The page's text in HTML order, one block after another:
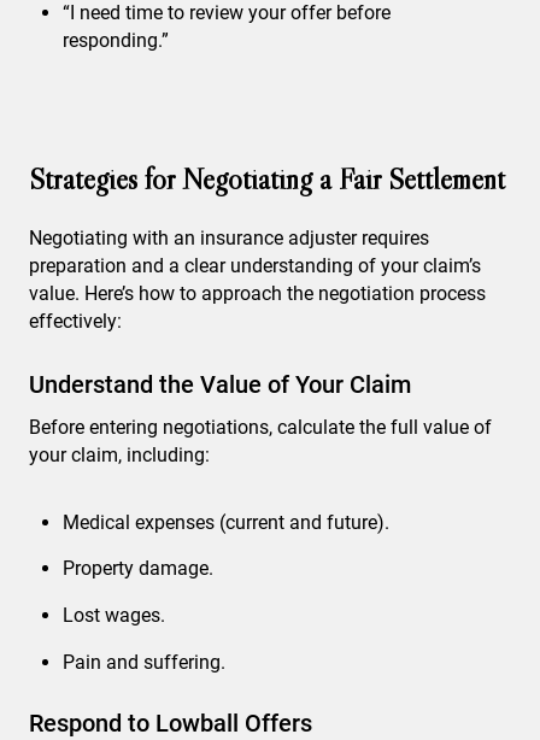
“I need time to review your offer before
responding.”
Strategies for Negotiating a Fair Settlement
Negotiating with an insurance adjuster requires
preparation and a clear understanding of your claim’s
value. Here’s how to approach the negotiation process
effectively:
Understand the Value of Your Claim
Before entering negotiations, calculate the full value of
your claim, including:
Medical expenses (current and future).
Property damage.
Lost wages.
Pain and suffering.
Respond to Lowball Offers